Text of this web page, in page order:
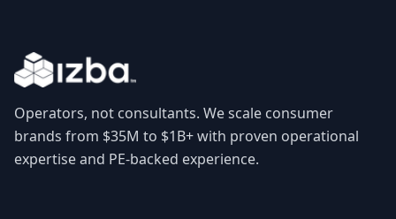
Operators, not consultants. We scale consumer
brands from $35M to $1B+ with proven operational
expertise and PE-backed experience.